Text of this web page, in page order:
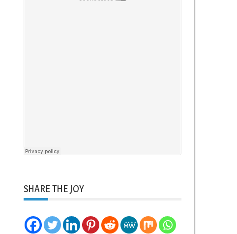
SHARE THE JOY